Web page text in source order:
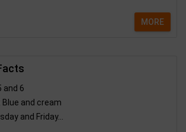
MORE
and 6
Blue and cream
and Friday...